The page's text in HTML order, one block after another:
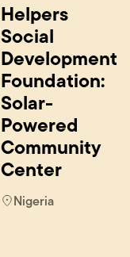
Helpers
Social
Development
Foundation:
Solar-
Powered
Community
Center
Nigeria